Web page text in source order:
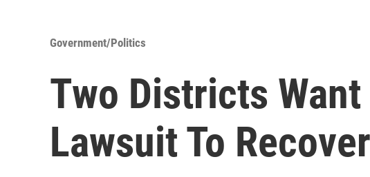
Government/Politics
Two Districts Want
Lawsuit To